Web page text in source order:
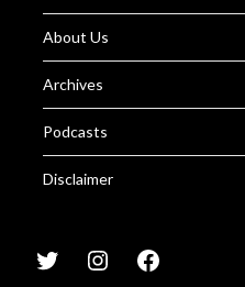
About Us
Archives
Podcasts
Disclaimer